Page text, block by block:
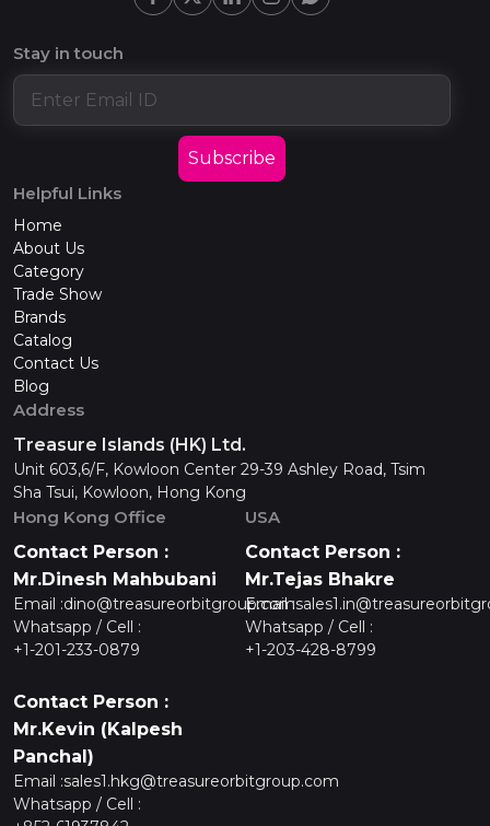
Stay in touch
Subscribe
Helpful Links
Home
About Us
Category
Trade Show
Brands
Catalog
Contact Us
Blog
Address
Treasure Islands (HK) Ltd.
Unit 603,6/F, Kowloon Center 29-39 Ashley Road, Tsim
Sha Tsui, Kowloon, Hong Kong
Hong Kong Office
Contact Person :
Mr.Dinesh Mahbubani
Email :dino@treasureorbitgroup.com
Whatsapp / Cell :
+1-201-233-0879
Contact Person :
Mr.Kevin (Kalpesh
Panchal)
Email :sales1.hkg@treasureorbitgroup.com
Whatsapp / Cell :
USA
Contact Person :
Mr.Tejas Bhakre
Email :
Whatsapp / Cell :
+1-203-428-8799